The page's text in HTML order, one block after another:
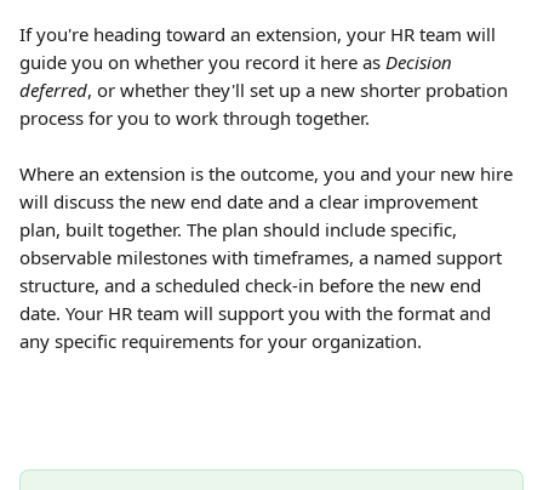
If you're heading toward an extension, your HR team will
guide you on whether you record it here as Decision
deferred, or whether they'll set up a new shorter probation
process for you to work through together.
Where an extension is the outcome, you and your new hire
will discuss the new end date and a clear improvement
plan, built together. The plan should include specific,
observable milestones with timeframes, a named support
structure, and a scheduled check-in before the new end
date. Your HR team will support you with the format and
any specific requirements for your organization.